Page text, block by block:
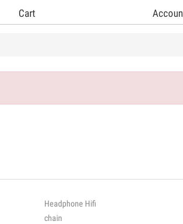
Cart
Headphone Hifi
chain